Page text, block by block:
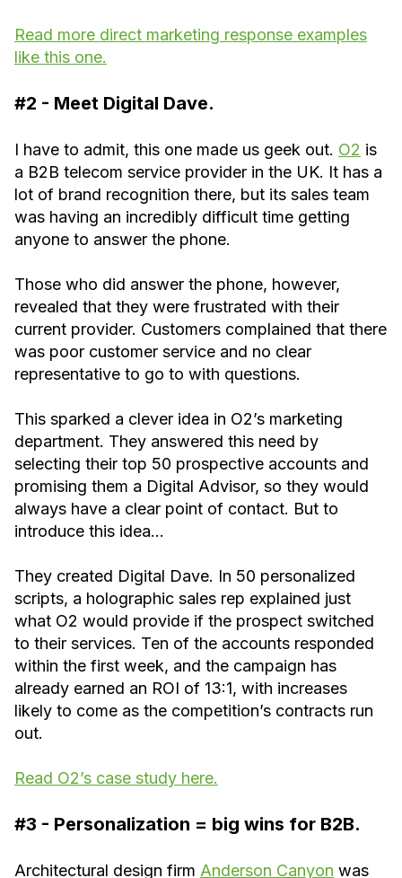
Read more direct marketing response examples
like this one.
#2 - Meet Digital Dave.
I have to admit, this one made us geek out. O2 is
a B2B telecom service provider in the UK. It has a
lot of brand recognition there, but its sales team
was having an incredibly difficult time getting
anyone to answer the phone.
Those who did answer the phone, however,
revealed that they were frustrated with their
current provider. Customers complained that there
was poor customer service and no clear
representative to go to with questions.
This sparked a clever idea in O2’s marketing
department. They answered this need by
selecting their top 50 prospective accounts and
promising them a Digital Advisor, so they would
always have a clear point of contact. But to
introduce this idea…
They created Digital Dave. In 50 personalized
scripts, a holographic sales rep explained just
what O2 would provide if the prospect switched
to their services. Ten of the accounts responded
within the first week, and the campaign has
already earned an ROI of 13:1, with increases
likely to come as the competition’s contracts run
out.
Read O2’s case study here.
#3 - Personalization = big wins for B2B.
Architectural design firm Anderson Canyon was